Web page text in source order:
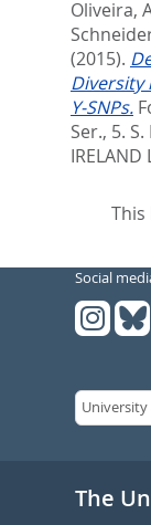
Oliveira,
(2015).
Diversity
Y-SNPs.
Ser., 5. S.
IRELAND
Social
The